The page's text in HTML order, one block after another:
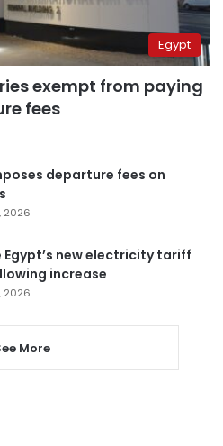
Egypt
exempt from paying
fees
departure fees on
2026
Egypt’s new electricity tariff
increase
2026
More